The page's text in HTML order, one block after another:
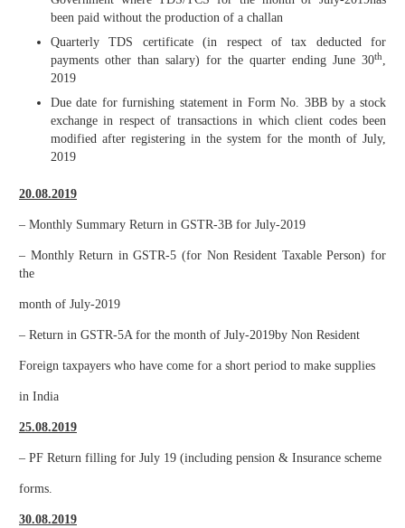
been paid without the production of a challan
Quarterly TDS certificate (in respect of tax deducted for
payments other than salary) for the quarter ending June 30th,
2019
Due date for furnishing statement in Form No. 3BB by a stock
exchange in respect of transactions in which client codes been
modified after registering in the system for the month of July,
2019
20.08.2019
– Monthly Summary Return in GSTR-3B for July-2019
– Monthly Return in GSTR-5 (for Non Resident Taxable Person) for
the
month of July-2019
– Return in GSTR-5A for the month of July-2019by Non Resident
Foreign taxpayers who have come for a short period to make supplies
in India
25.08.2019
– PF Return filling for July 19 (including pension & Insurance scheme
forms.
30.08.2019